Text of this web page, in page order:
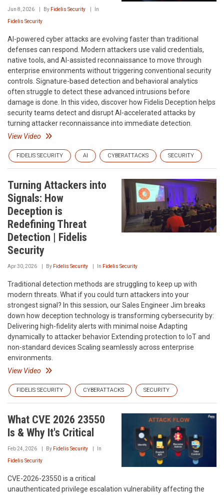
Jun 8, 2026 By Fidelis Security In
Fidelis Security
AI-powered cyber attacks are evolving faster than traditional
defenses can respond. Modern attackers use valid credentials,
native tools, and AI-assisted reconnaissance to move through
enterprise environments without triggering conventional security
controls. Signature-based detection and behavioral analytics
often struggle to detect these advanced intrusions before
damage is done. In this video, discover how Fidelis Deception helps
security teams detect and disrupt AI-accelerated attacks by
turning attacker reconnaissance into immediate detection.
View Video
FIDELIS SECURITY AI CYBERATTACKS SECURITY
Turning Attackers into
Signals: How
Deception is
Redefining Threat
Detection | Fidelis
Security
Apr 30, 2026 By Fidelis Security In Fidelis Security
Traditional detection methods are struggling to keep up with
modern threats. What if you could turn attackers into your
strongest signal? In this session, our Sales Engineer Jim breaks
down how deception technology is transforming cybersecurity by:
Delivering high-fidelity alerts with minimal noise Adapting
dynamically to attacker behavior Extending protection to IoT and
non-standard devices Scaling seamlessly across enterprise
environments.
View Video
FIDELIS SECURITY CYBERATTACKS SECURITY
What CVE 2026 23550
Is & Why It's Critical
Feb 24, 2026 By Fidelis Security In
Fidelis Security
CVE-2026-23550 is a critical
unauthenticated privilege escalation vulnerability affecting the